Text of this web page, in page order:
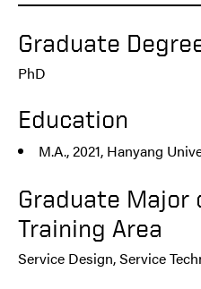
Graduate
PhD
Education
M.A., 2021, Hanyang
Graduate Major
Training Area
Service Design, Service